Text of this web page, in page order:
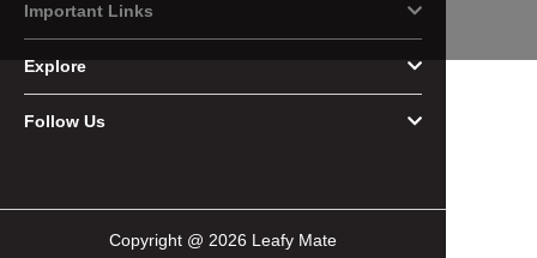
Important Links
Explore
Follow Us
Copyright @ 2026 Leafy Mate